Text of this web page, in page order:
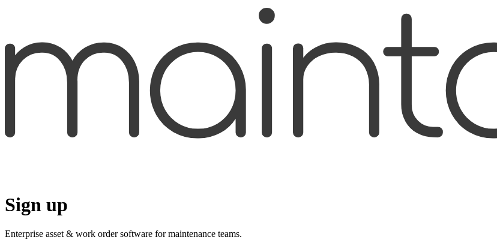
Sign up
Enterprise asset & work order software for maintenance teams.